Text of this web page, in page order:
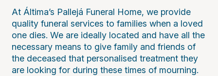
At Áltima’s Pallejá Funeral Home, we provide
quality funeral services to families when a loved
one dies. We are ideally located and have all the
necessary means to give family and friends of
the deceased that personalised treatment they
are looking for during these times of mourning.